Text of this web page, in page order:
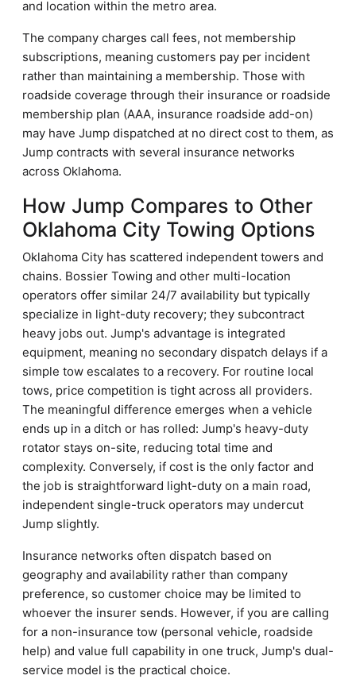
and location within the metro area.
The company charges call fees, not membership
subscriptions, meaning customers pay per incident
rather than maintaining a membership. Those with
roadside coverage through their insurance or roadside
membership plan (AAA, insurance roadside add-on)
may have Jump dispatched at no direct cost to them, as
Jump contracts with several insurance networks
across Oklahoma.
How Jump Compares to Other
Oklahoma City Towing Options
Oklahoma City has scattered independent towers and
chains. Bossier Towing and other multi-location
operators offer similar 24/7 availability but typically
specialize in light-duty recovery; they subcontract
heavy jobs out. Jump's advantage is integrated
equipment, meaning no secondary dispatch delays if a
simple tow escalates to a recovery. For routine local
tows, price competition is tight across all providers.
The meaningful difference emerges when a vehicle
ends up in a ditch or has rolled: Jump's heavy-duty
rotator stays on-site, reducing total time and
complexity. Conversely, if cost is the only factor and
the job is straightforward light-duty on a main road,
independent single-truck operators may undercut
Jump slightly.
Insurance networks often dispatch based on
geography and availability rather than company
preference, so customer choice may be limited to
whoever the insurer sends. However, if you are calling
for a non-insurance tow (personal vehicle, roadside
help) and value full capability in one truck, Jump's dual-
service model is the practical choice.